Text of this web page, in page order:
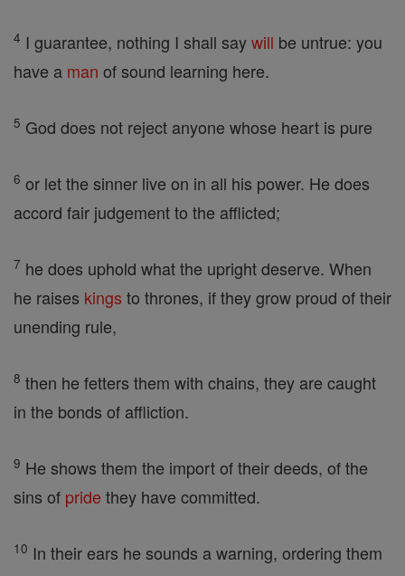
4 I guarantee, nothing I shall saywill be untrue: you
have a man of sound learning here.
5 God does not reject anyone whose heart is pure
6 or let the sinner live on in all his power. He does
accord fair judgement to the afflicted;
7 he does uphold what the upright deserve. When
he raises kings to thrones, if they grow proud of their
unending rule,
8 then he fetters them with chains, they are caught
in the bonds of affliction.
9 He shows them the import of their deeds, of the
sins of pride they have committed.
10 In their ears he sounds a warning, ordering them